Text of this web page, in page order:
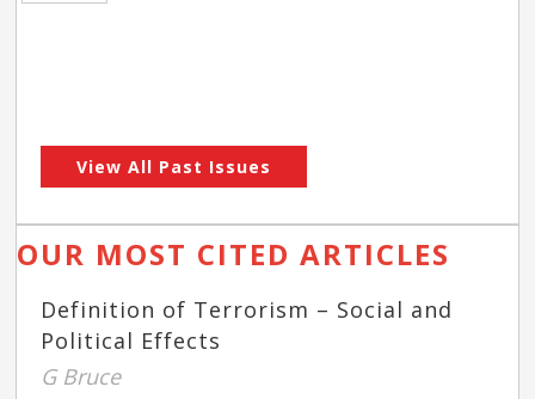
View All Past Issues
OUR MOST CITED ARTICLES
Definition of Terrorism – Social and
Political Effects
G Bruce